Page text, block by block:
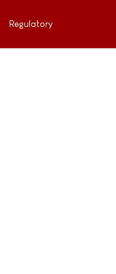
Regulatory